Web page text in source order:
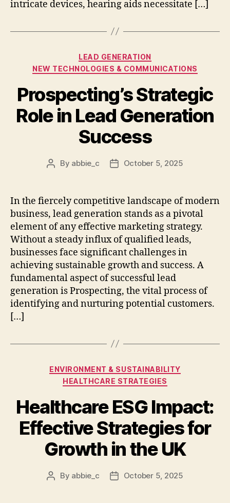
intricate devices, hearing aids necessitate […]
Categories
LEAD GENERATION
NEW TECHNOLOGIES & COMMUNICATIONS
Prospecting’s Strategic
Role in Lead Generation
Success
Post
By abbie_c
PostOctober 5, 2025
In the fiercely competitive landscape of modern
business, lead generation stands as a pivotal
element of any effective marketing strategy.
Without a steady influx of qualified leads,
businesses face significant challenges in
achieving sustainable growth and success. A
fundamental aspect of successful lead
generation is Prospecting, the vital process of
identifying and nurturing potential customers.
[…]
Categories
ENVIRONMENT & SUSTAINABILITY
HEALTHCARE STRATEGIES
Healthcare ESG Impact:
Effective Strategies for
Growth in the UK
Post
By abbie_c
PostOctober 5, 2025